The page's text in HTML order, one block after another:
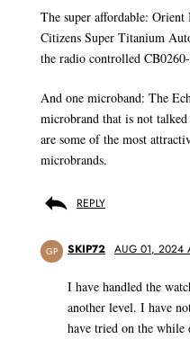
The super affordable: Orient
Citizens Super Titanium
the radio controlled
And one microband: The
microbrand that is not
are some of the most
microbrands.
REPLY
GP SKIP72 AUG 01, 2024
I have handled the
another level. I have
have tried on the